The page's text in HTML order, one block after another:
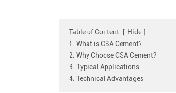
Table of Content [ Hide ]
1. What is CSA Cement?
2. Why Choose CSA Cement?
3. Typical Applications
4. Technical Advantages